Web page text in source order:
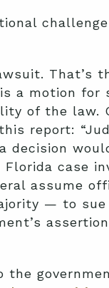
That’s
a motion
of the law.
report:
decision
case
assume
— to